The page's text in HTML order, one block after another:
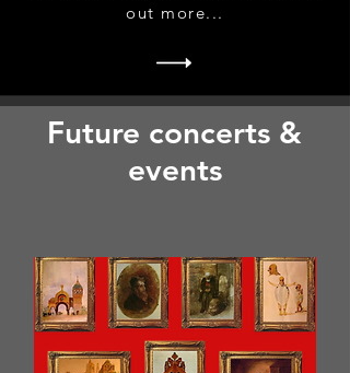
out more...
Future concerts &
events